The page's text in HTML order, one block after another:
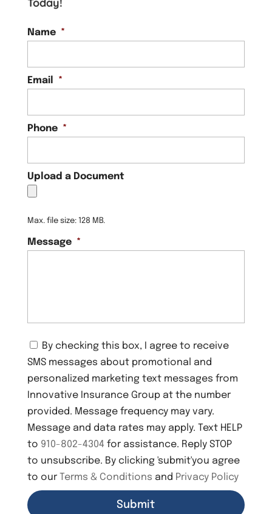
Name *
Email *
Phone *
Upload a Document
Max. file size: 128 MB.
Message *
C
o
n
s
n
t
By checking this box, I agree to receive
SMS messages about promotional and
personalized marketing text messages from
Innovative Insurance Group at the number
provided. Message frequency may vary.
Message and data rates may apply. Text HELP
to 910-802-4304 for assistance. Reply STOP
to unsubscribe. By clicking 'submit'you agree
to our Terms & Conditions and Privacy Policy